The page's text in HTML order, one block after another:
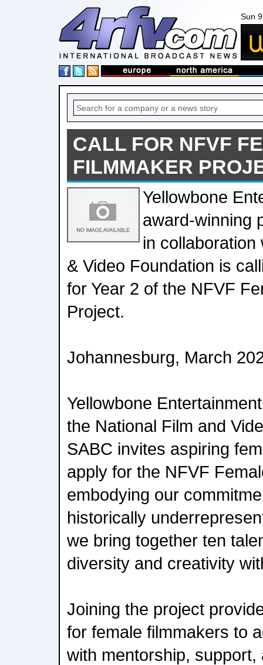
Sun
CALL FOR NFVF
FILMMAKER
Yellowbone
award-winning
in collaboration
& Video Foundation is
for Year 2 of the NFVF
Project.
Johannesburg, March
Yellowbone
the National Film and
SABC invites aspiring
apply for the NFVF
embodying our
historically
we bring together ten
diversity and creativity
Joining the project
for female filmmakers to
with mentorship, support,